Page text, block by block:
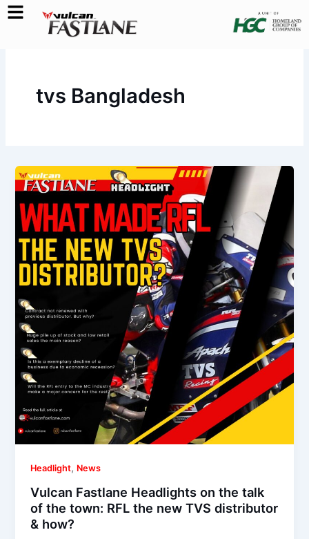
Skip
tvs Bangladesh
Headlight, News
Vulcan Fastlane Headlights on the talk
of the town: RFL the new TVS distributor
& how?